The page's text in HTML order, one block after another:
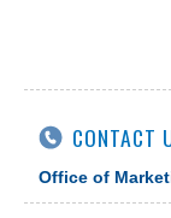
CONTACT
Office of